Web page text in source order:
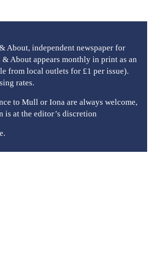
About, independent newspaper for
About appears monthly in print as an
from local outlets for £1 per issue).
rates.
to Mull or Iona are always welcome,
is at the editor’s discretion